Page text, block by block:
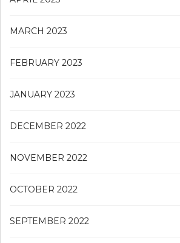
MARCH 2023
FEBRUARY 2023
JANUARY 2023
DECEMBER 2022
NOVEMBER 2022
OCTOBER 2022
SEPTEMBER 2022